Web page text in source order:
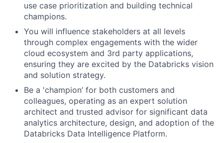
use case prioritization and building technical
champions.
You will influence stakeholders at all levels
through complex engagements with the wider
cloud ecosystem and 3rd party applications,
ensuring they are excited by the Databricks vision
and solution strategy.
Be a 'champion’ for both customers and
colleagues, operating as an expert solution
architect and trusted advisor for significant data
analytics architecture, design, and adoption of the
Databricks Data Intelligence Platform.